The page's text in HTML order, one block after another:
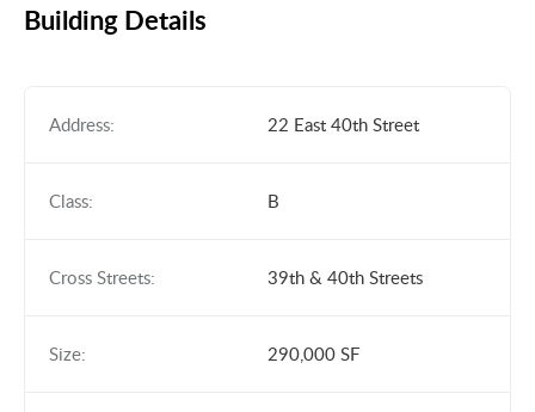
Building Details
Address: 22 East 40th Street
Class: B
Cross Streets: 39th & 40th Streets
Size: 290,000 SF